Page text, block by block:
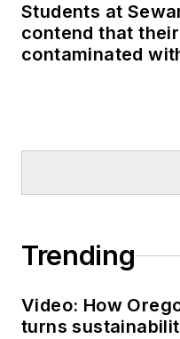
Students at
contend that
contaminated
Trending
Video: How
turns